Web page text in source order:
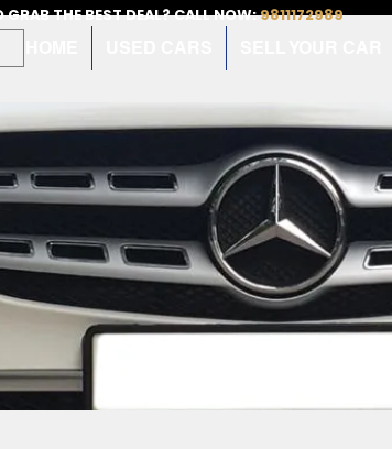
GRAB THE BEST DEAL? CALL NOW:9811172989